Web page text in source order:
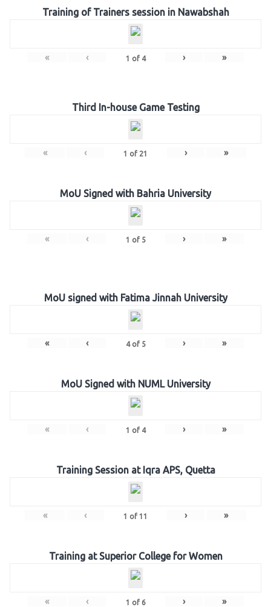
Training of Trainers session in Nawabshah
« ‹ 1 of 4 › »
Third In-house Game Testing
« ‹ 1 of 21 › »
MoU Signed with Bahria University
« ‹ 1 of 5 › »
MoU signed with Fatima Jinnah University
« ‹ 4of 5 › »
MoU Signed with NUML University
« ‹ 1 of 4 › »
Training Session at Iqra APS, Quetta
« ‹ 1 of 11 › »
Training at Superior College for Women
« ‹ 1 of 6 › »